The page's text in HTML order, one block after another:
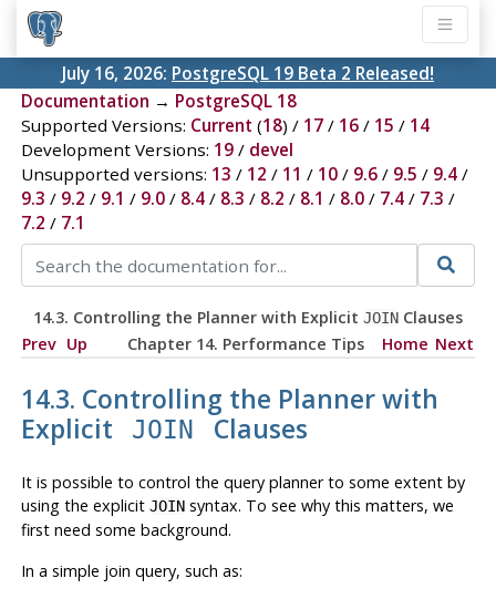
July 16, 2026: PostgreSQL 19 Beta 2 Released!
Documentation → PostgreSQL 18
Supported Versions: Current (18) / 17/ 16/ 15 / 14
Development Versions: 19/ devel
Unsupported versions: 13 / 12 / 11 / 10/ 9.6/ 9.5 / 9.4/
9.3 / 9.2 / 9.1 / 9.0/ 8.4/ 8.3 / 8.2 / 8.1 / 8.0/ 7.4/ 7.3 /
7.2 / 7.1
14.3. Controlling the Planner with Explicit JOINClauses
Prev Up Chapter 14. Performance Tips Home Next
14.3. Controlling the Planner with
Explicit
JOIN Clauses
It is possible to control the query planner to some extent by
using the explicit JOINsyntax. To see why this matters, we
first need some background.
In a simple join query, such as: